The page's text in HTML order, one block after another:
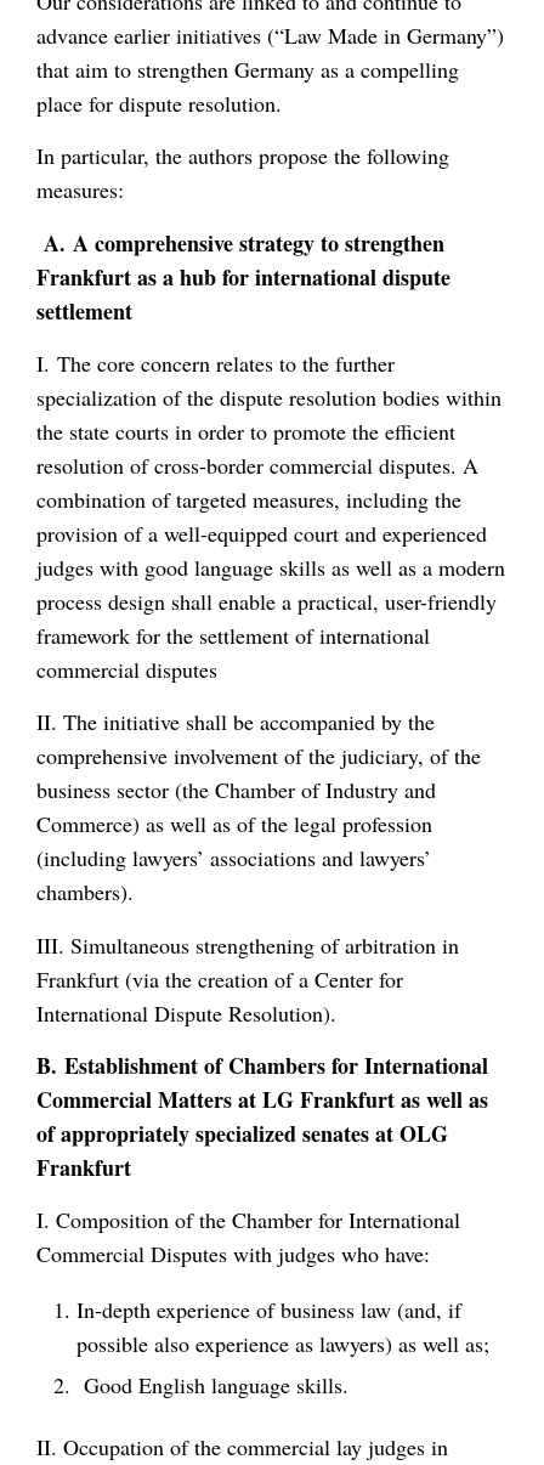
advance earlier initiatives (“Law Made in Germany”)
that aim to strengthen Germany as a compelling
place for dispute resolution.
In particular, the authors propose the following
measures:
A. A comprehensive strategy to strengthen
Frankfurt as a hub for international dispute
settlement
I. The core concern relates to the further
specialization of the dispute resolution bodies within
the state courts in order to promote the efficient
resolution of cross-border commercial disputes. A
combination of targeted measures, including the
provision of a well-equipped court and experienced
judges with good language skills as well as a modern
process design shall enable a practical, user-friendly
framework for the settlement of international
commercial disputes
II. The initiative shall be accompanied by the
comprehensive involvement of the judiciary, of the
business sector (the Chamber of Industry and
Commerce) as well as of the legal profession
(including lawyers’ associations and lawyers’
chambers).
III. Simultaneous strengthening of arbitration in
Frankfurt (via the creation of a Center for
International Dispute Resolution).
B. Establishment of Chambers for International
Commercial Matters at LG Frankfurt as well as
of appropriately specialized senates at OLG
Frankfurt
I. Composition of the Chamber for International
Commercial Disputes with judges who have:
In-depth experience of business law (and, if
possible also experience as lawyers) as well as;
Good English language skills.
II. Occupation of the commercial lay judges in